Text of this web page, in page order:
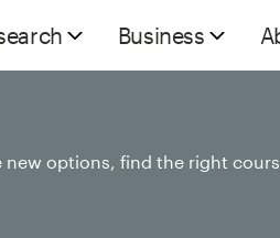
Business
options, find the right